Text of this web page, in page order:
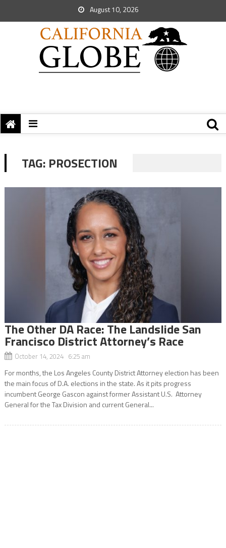
August 10, 2026
TAG: PROSECTION
The Other DA Race: The Landslide San
Francisco District Attorney’s Race
October 14, 2024 6:25 am
For months, the Los Angeles County District Attorney election has been
the main focus of D.A. elections in the state. As it pits progress
incumbent George Gascon against former Assistant U.S. Attorney
General for the Tax Division and current General...